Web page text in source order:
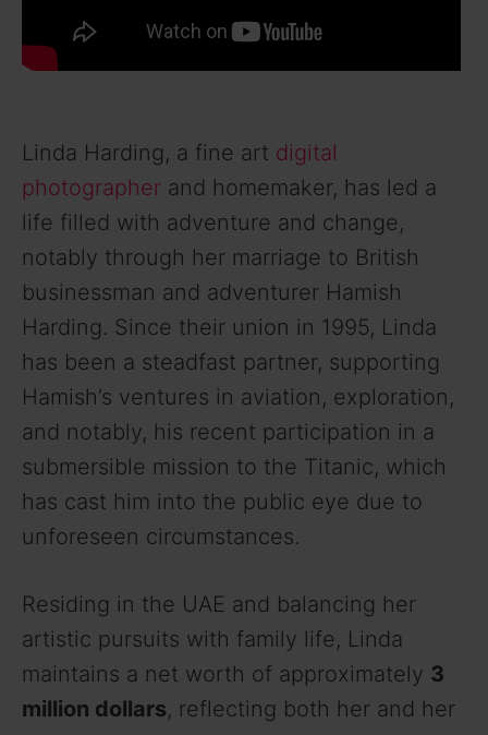
Linda Harding, a fine art digital
photographer and homemaker, has led a
life filled with adventure and change,
notably through her marriage to British
businessman and adventurer Hamish
Harding. Since their union in 1995, Linda
has been a steadfast partner, supporting
Hamish’s ventures in aviation, exploration,
and notably, his recent participation in a
submersible mission to the Titanic, which
has cast him into the public eye due to
unforeseen circumstances.
Residing in the UAE and balancing her
artistic pursuits with family life, Linda
maintains a net worth of approximately 3
million dollars, reflecting both her and her